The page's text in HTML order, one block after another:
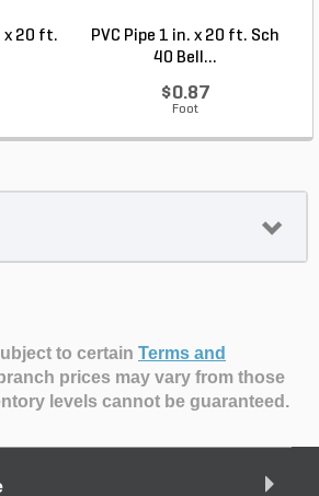
x 20 ft.
PVC Pipe 1 in. x 20 ft. Sch
40 Bell...
$0.87
Foot
to certain Terms and
prices may vary from those
levels cannot be guaranteed.